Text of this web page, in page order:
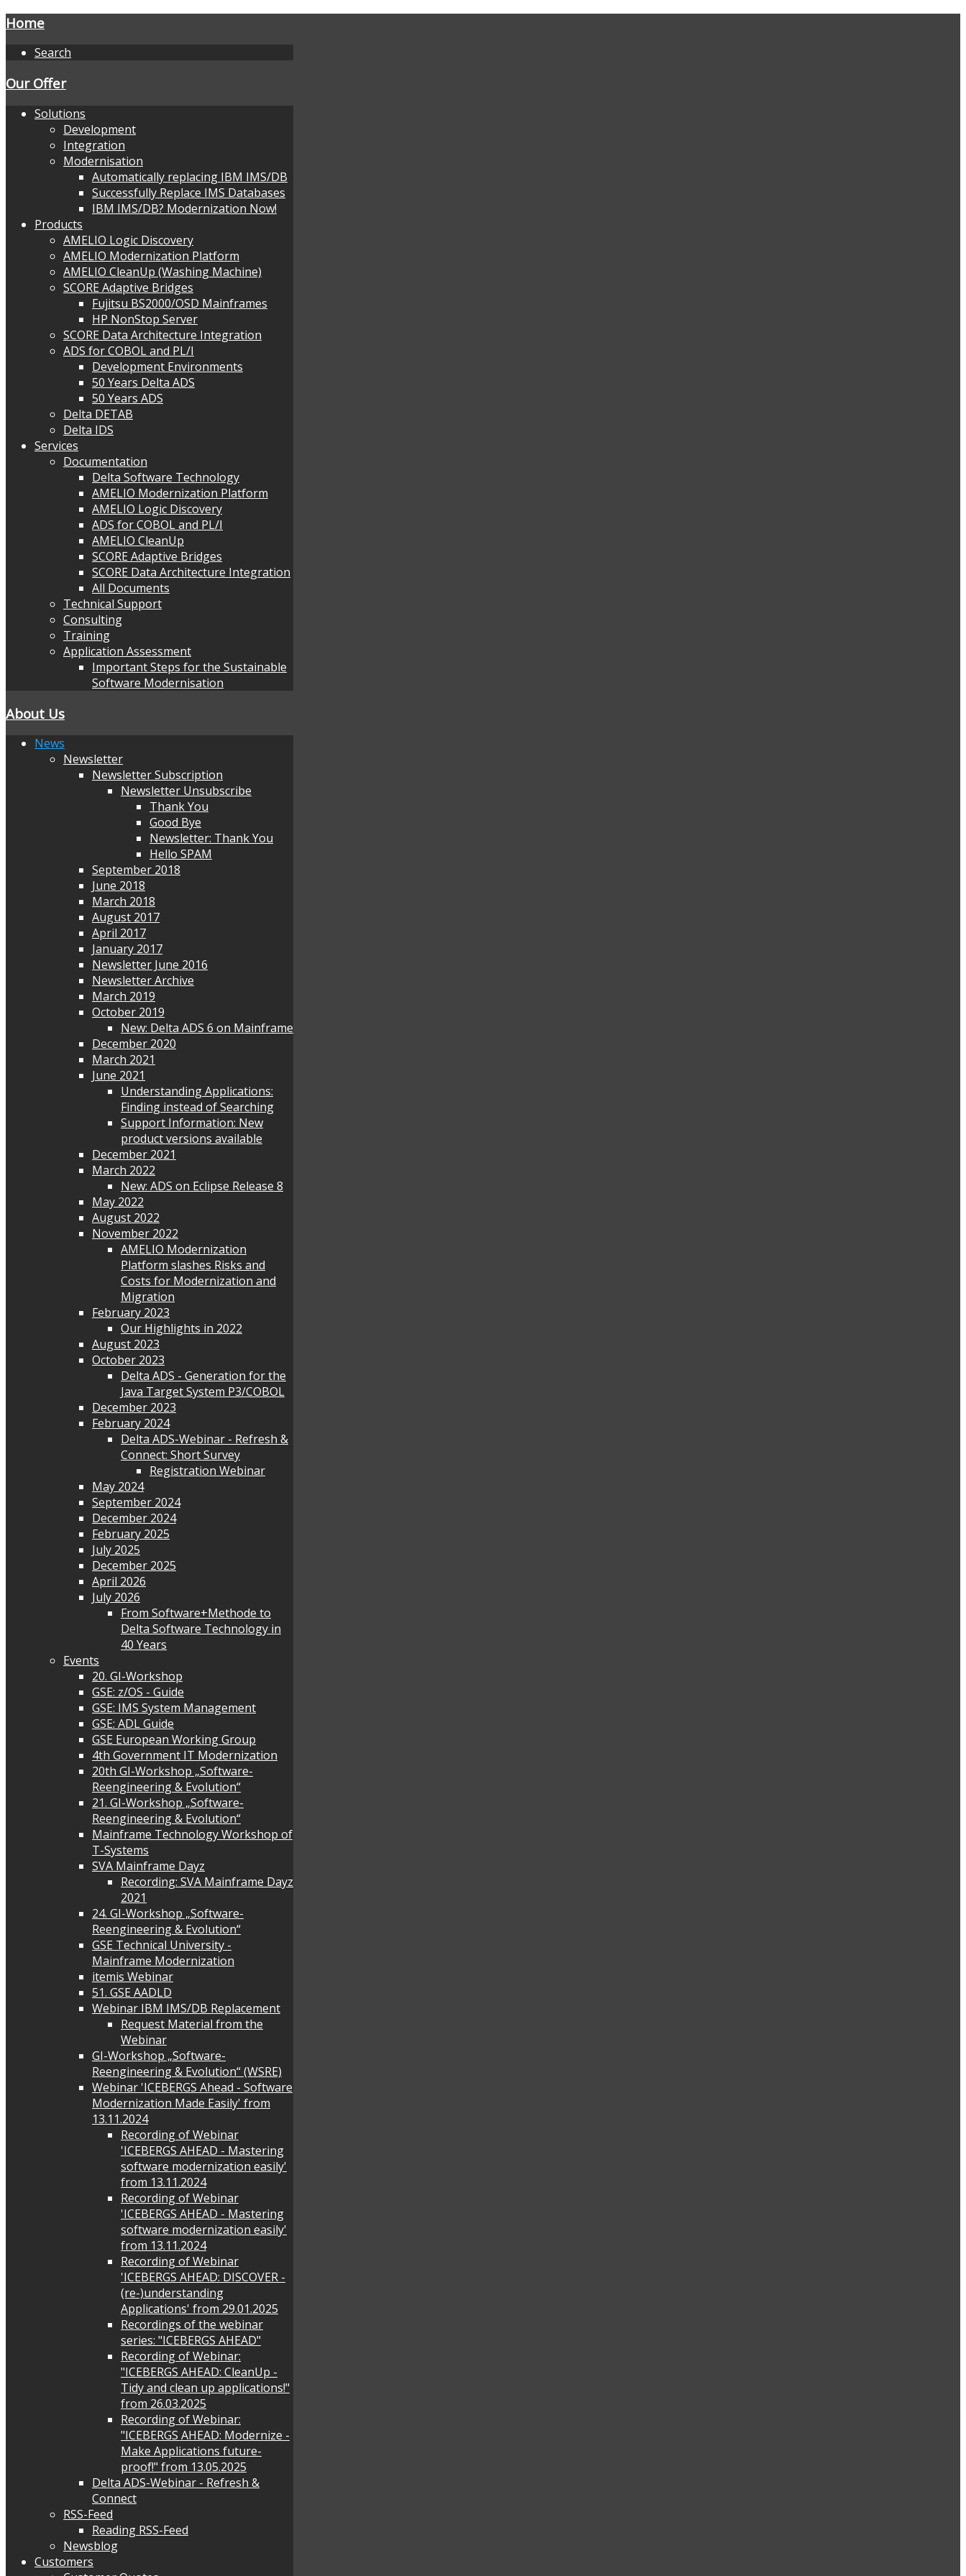
Home
Search
Our Offer
Solutions
Development
Integration
Modernisation
Automatically replacing IBM IMS/DB
Successfully Replace IMS Databases
IBM IMS/DB? Modernization Now!
Products
AMELIO Logic Discovery
AMELIO Modernization Platform
AMELIO CleanUp (Washing Machine)
SCORE Adaptive Bridges
Fujitsu BS2000/OSD Mainframes
HP NonStop Server
SCORE Data Architecture Integration
ADS for COBOL and PL/I
Development Environments
50 Years Delta ADS
50 Years ADS
Delta DETAB
Delta IDS
Services
Documentation
Delta Software Technology
AMELIO Modernization Platform
AMELIO Logic Discovery
ADS for COBOL and PL/I
AMELIO CleanUp
SCORE Adaptive Bridges
SCORE Data Architecture Integration
All Documents
Technical Support
Consulting
Training
Application Assessment
Important Steps for the Sustainable
Software Modernisation
About Us
News
Newsletter
Newsletter Subscription
Newsletter Unsubscribe
Thank You
Good Bye
Newsletter: Thank You
Hello SPAM
September 2018
June 2018
March 2018
August 2017
April 2017
January 2017
Newsletter June 2016
Newsletter Archive
March 2019
October 2019
New: Delta ADS 6 on Mainframe
December 2020
March 2021
June 2021
Understanding Applications:
Finding instead of Searching
Support Information: New
product versions available
December 2021
March 2022
New: ADS on Eclipse Release 8
May 2022
August 2022
November 2022
AMELIO Modernization
Platform slashes Risks and
Costs for Modernization and
Migration
February 2023
Our Highlights in 2022
August 2023
October 2023
Delta ADS - Generation for the
Java Target System P3/COBOL
December 2023
February 2024
Delta ADS-Webinar - Refresh &
Connect: Short Survey
Registration Webinar
May 2024
September 2024
December 2024
February 2025
July 2025
December 2025
April 2026
July 2026
From Software+Methode to
Delta Software Technology in
40 Years
Events
20. GI-Workshop
GSE: z/OS - Guide
GSE: IMS System Management
GSE: ADL Guide
GSE European Working Group
4th Government IT Modernization
20th GI-Workshop „Software-
Reengineering & Evolution“
21. GI-Workshop „Software-
Reengineering & Evolution“
Mainframe Technology Workshop of
T-Systems
SVA Mainframe Dayz
Recording: SVA Mainframe Dayz
2021
24. GI-Workshop „Software-
Reengineering & Evolution“
GSE Technical University -
Mainframe Modernization
itemis Webinar
51. GSE AADLD
Webinar IBM IMS/DB Replacement
Request Material from the
Webinar
GI-Workshop „Software-
Reengineering & Evolution“ (WSRE)
Webinar 'ICEBERGS Ahead - Software
Modernization Made Easily' from
13.11.2024
Recording of Webinar
'ICEBERGS AHEAD - Mastering
software modernization easily'
from 13.11.2024
Recording of Webinar
'ICEBERGS AHEAD - Mastering
software modernization easily'
from 13.11.2024
Recording of Webinar
'ICEBERGS AHEAD: DISCOVER -
(re-)understanding
Applications' from 29.01.2025
Recordings of the webinar
series: "ICEBERGS AHEAD"
Recording of Webinar:
"ICEBERGS AHEAD: CleanUp -
Tidy and clean up applications!"
from 26.03.2025
Recording of Webinar:
"ICEBERGS AHEAD: Modernize -
Make Applications future-
proof!" from 13.05.2025
Delta ADS-Webinar - Refresh &
Connect
RSS-Feed
Reading RSS-Feed
Newsblog
Customers